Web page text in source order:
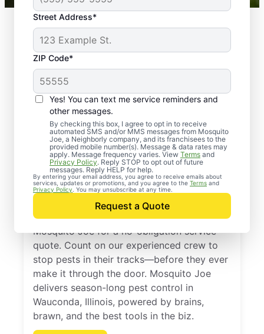
Street Address*
ZIP Code*
Yes! You can text me service reminders and
other messages.
By checking this box, I agree to opt in to receive
automated SMS and/or MMS messages from Mosquito
Joe, a Neighborly company, and its franchisees to the
provided mobile number(s). Message & data rates may
apply. Message frequency varies. View Terms and
Privacy Policy. Reply STOP to opt out of future
messages. Reply HELP for help.
By entering your email address, you agree to receive emails about
services, updates or promotions, and you agree to the Terms and
Privacy Policy . You may unsubscribe at any time.
Request a Quote
Professional Pest
Control Services in
Wauconda, Illinois
Don’t let pests bug you—reach out to
Mosquito Joe for a no-obligation service
quote. Count on our experienced crew to
stop pests in their tracks—before they ever
make it through the door. Mosquito Joe
delivers season-long pest control in
Wauconda, Illinois, powered by brains,
brawn, and the best tools in the biz.